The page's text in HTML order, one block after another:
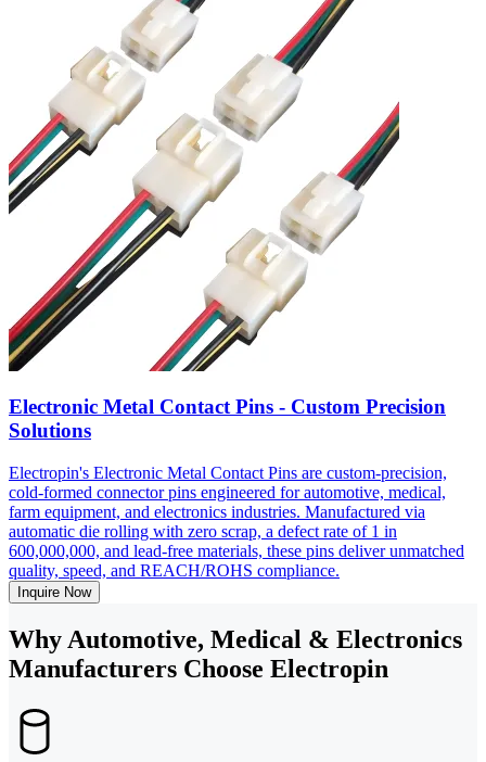
Electronic Metal Contact Pins - Custom Precision
Solutions
Electropin's Electronic Metal Contact Pins are custom-precision,
cold-formed connector pins engineered for automotive, medical,
farm equipment, and electronics industries. Manufactured via
automatic die rolling with zero scrap, a defect rate of 1 in
600,000,000, and lead-free materials, these pins deliver unmatched
quality, speed, and REACH/ROHS compliance.
Inquire Now
Why Automotive, Medical & Electronics
Manufacturers Choose Electropin